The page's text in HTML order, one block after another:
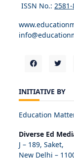
ISSN No.:
INITIATIVE BY
Education
Diverse Ed
J – 189, Saket,
New Delhi –